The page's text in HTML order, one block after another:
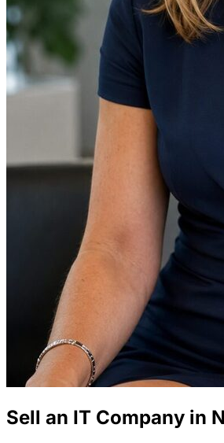
Sell an IT Company in